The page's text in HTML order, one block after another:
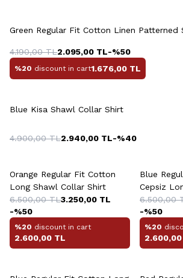
Green Regular Fit Cotton Linen Patterned
4.190,00TL2.095,00 TL-%50
%20 discount in cart1.676,00 TL
Blue Kisa Shawl Collar Shirt
4.900,00TL2.940,00 TL-%40
Orange Regular Fit Cotton
Long Shawl Collar Shirt
6.500,00TL3.250,00 TL
-%50
%20 discount in cart
2.600,00 TL
Blue
Cepsiz
Shirt
6.500,00
-%50
%20
2.600,00